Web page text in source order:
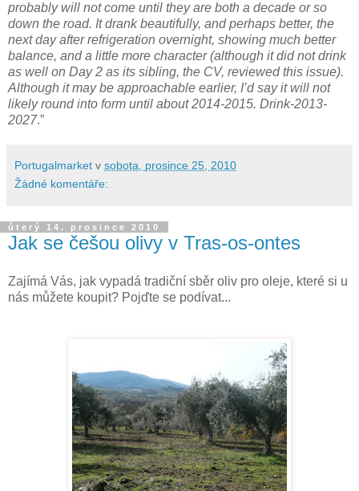
probably will not come until they are both a decade or so
down the road. It drank beautifully, and perhaps better, the
next day after refrigeration overnight, showing much better
balance, and a little more character (although it did not drink
as well on Day 2 as its sibling, the CV, reviewed this issue).
Although it may be approachable earlier, I’d say it will not
likely round into form until about 2014-2015. Drink-2013-
2027.”
Portugalmarket v sobota, prosince 25, 2010
Žádné komentáře:
úterý 14. prosince 2010
Jak se češou olivy v Tras-os-ontes
Zajímá Vás, jak vypadá tradiční sběr oliv pro oleje, které si u
nás můžete koupit? Pojďte se podívat...